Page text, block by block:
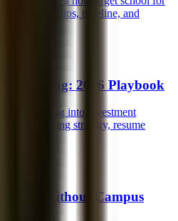
resume tips, timeline, and
Banking: 2026 Playbook
for breaking into investment
networking strategy, resume
Without Campus